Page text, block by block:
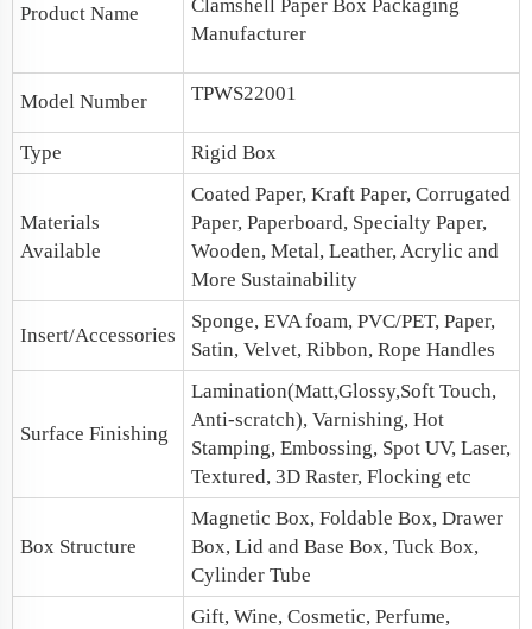
Product Name
Clamshell Paper Box Packaging
Manufacturer
Model Number TPWS22001
Type Rigid Box
Materials
Available
Coated Paper, Kraft Paper, Corrugated
Paper, Paperboard, Specialty Paper,
Wooden, Metal, Leather, Acrylic and
More Sustainability
Insert/Accessories
Sponge, EVA foam, PVC/PET, Paper,
Satin, Velvet, Ribbon, Rope Handles
Surface Finishing
Lamination(Matt,Glossy,Soft Touch,
Anti-scratch), Varnishing, Hot
Stamping, Embossing, Spot UV, Laser,
Textured, 3D Raster, Flocking etc
Box Structure
Magnetic Box, Foldable Box, Drawer
Box, Lid and Base Box, Tuck Box,
Cylinder Tube
Gift, Wine, Cosmetic, Perfume,